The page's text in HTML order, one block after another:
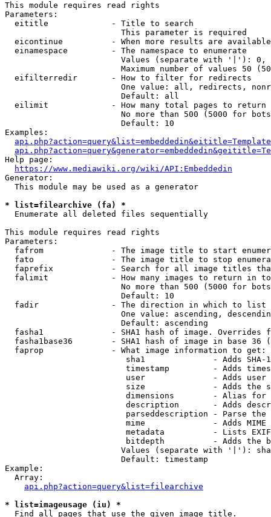
This module requires read rights
Parameters:
  eititle             - Title to search
                        This parameter is required
eicontinue          - When more results are
  einamespace         - The namespace to enumerate
Values (separate with '|'):
Maximum number of values 50
  eifilterredir       - How to filter for redirects
One value: all, redirects,
                        Default: all
  eilimit             - How many total pages to return
No more than 500 (5000 for
                        Default: 10
Examples:
Help page:
https://www.mediawiki.org/wiki/API:Embeddedin
Generator:
  This module may be used as a generator
* list=filearchive (fa) *
  Enumerate all deleted files sequentially
This module requires read rights
Parameters:
fafrom              - The image title to start
fato                - The image title to stop
faprefix            - Search for all image titles
falimit             - How many images to return in
No more than 500 (5000 for
                        Default: 10
  fadir               - The direction in which to list
One value: ascending,
                        Default: ascending
fasha1              - SHA1 hash of image. Overrides
fasha1base36        - SHA1 hash of image in base 36
  faprop              - What image information to get:
sha1              - Adds SHA-
timestamp         - Adds
user              - Adds
size              - Adds the
dimensions        - Alias for
description       - Adds
parseddescription - Parse the
mime              - Adds MIME
metadata          - Lists
bitdepth          - Adds the
Values (separate with '|'):
                        Default: timestamp
Example:
  Array:
api.php?action=query&list=filearchive
* list=imageusage (iu) *
  Find all pages that use the given image title.